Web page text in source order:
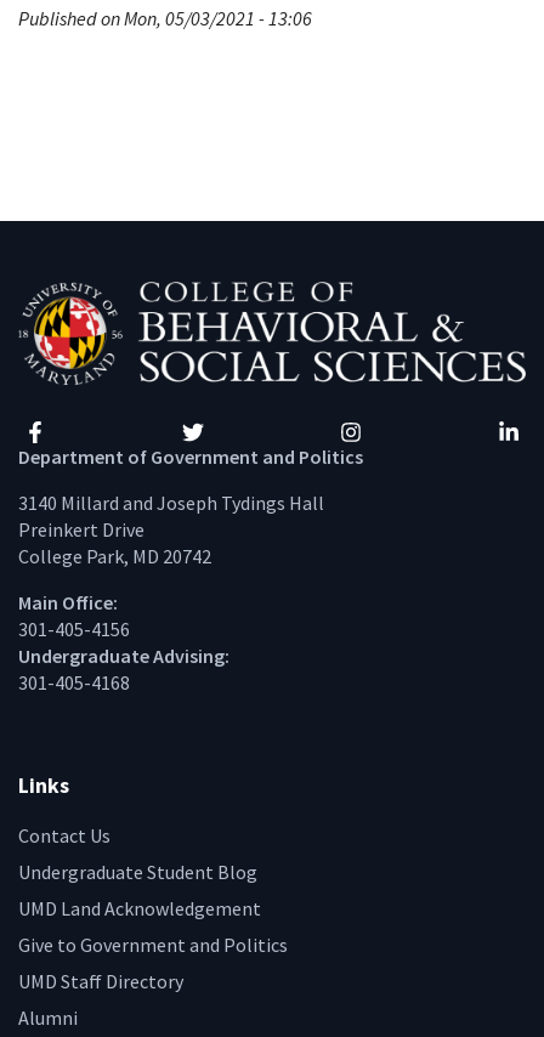
Published on Mon, 05/03/2021 - 13:06
Facebook Twitter Instagram
Department of Government and Politics
3140 Millard and Joseph Tydings Hall
Preinkert Drive
College Park, MD 20742
Main Office:
301-405-4156
Undergraduate Advising:
301-405-4168
Links
Contact Us
Undergraduate Student Blog
UMD Land Acknowledgement
Give to Government and Politics
UMD Staff Directory
Alumni